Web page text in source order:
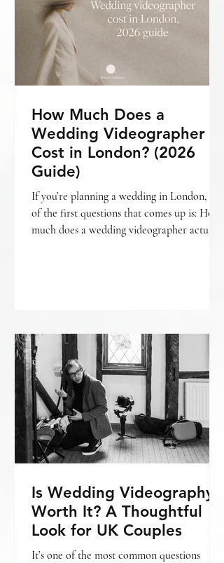
How Much Does a
Wedding Videographer
Cost in London? (2026
Guide)
If you’re planning a wedding in London, one
of the first questions that comes up is: How
much does a wedding videographer actually
videography is something you want to
include, you might find this helpful: → Is
wedding videography worth it? In this
guide, we’ll break
Is Wedding Videography
Worth It? A Thoughtful
Look for UK Couples
It’s one of the most common questions